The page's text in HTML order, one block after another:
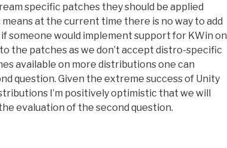
specific patches they should be applied
at the current time there is no way to add
someone would implement support for KWin on
the patches as we don’t accept distro-specific
available on more distributions one can
question. Given the extreme success of Unity
I’m positively optimistic that we will
evaluation of the second question.